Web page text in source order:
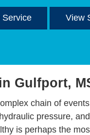
Service View
Gulfport,
chain of
pressure, and
is perhaps the